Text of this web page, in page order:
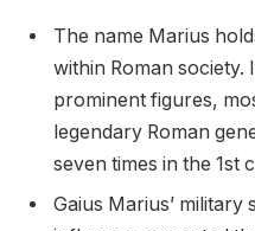
The name Marius
within Roman
prominent figures,
legendary Roman
seven times in the 1st
Gaius Marius’ military